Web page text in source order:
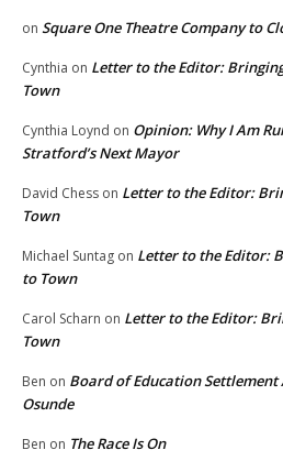
on Square One Theatre Company to
Cynthia on Letter to the Editor:
Town
Cynthia Loynd on Opinion: Why I Am
Stratford’s Next Mayor
David Chess on Letter to the Editor:
Town
Michael Suntag on Letter to the Editor:
to Town
Carol Scharn on Letter to the Editor:
Town
Ben on Board of Education
Osunde
Ben on The Race Is On